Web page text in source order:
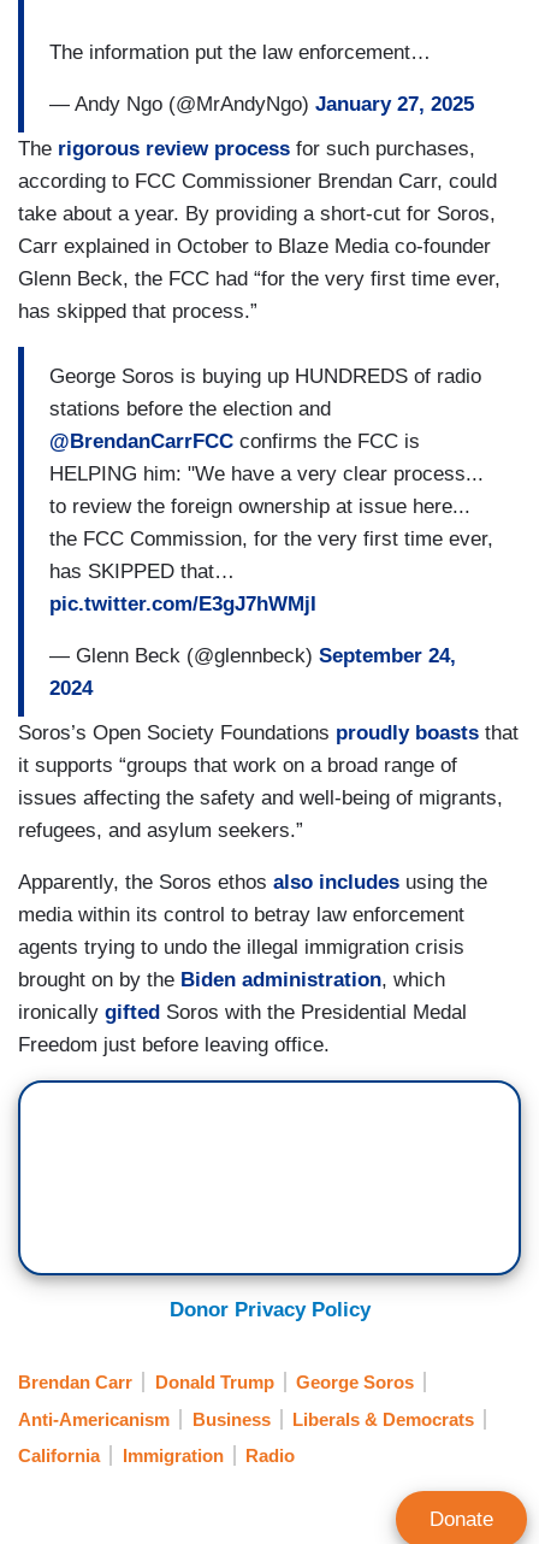
The information put the law enforcement…
— Andy Ngo (@MrAndyNgo) January 27, 2025
The rigorous review process for such purchases,
according to FCC Commissioner Brendan Carr, could
take about a year. By providing a short-cut for Soros,
Carr explained in October to Blaze Media co-founder
Glenn Beck, the FCC had “for the very first time ever,
has skipped that process.”
George Soros is buying up HUNDREDS of radio
stations before the election and
@BrendanCarrFCC confirms the FCC is
HELPING him: "We have a very clear process...
to review the foreign ownership at issue here...
the FCC Commission, for the very first time ever,
has SKIPPED that…
pic.twitter.com/E3gJ7hWMjI
— Glenn Beck (@glennbeck) September 24,
2024
Soros’s Open Society Foundations proudly boasts that
it supports “groups that work on a broad range of
issues affecting the safety and well-being of migrants,
refugees, and asylum seekers.”
Apparently, the Soros ethos also includes using the
media within its control to betray law enforcement
agents trying to undo the illegal immigration crisis
brought on by the Biden administration, which
ironically gifted Soros with the Presidential Medal
Freedom just before leaving office.
Donor Privacy Policy
Brendan Carr Donald Trump
George Soros
Anti-Americanism
Business
Liberals & Democrats
California
Immigration Radio
Donate